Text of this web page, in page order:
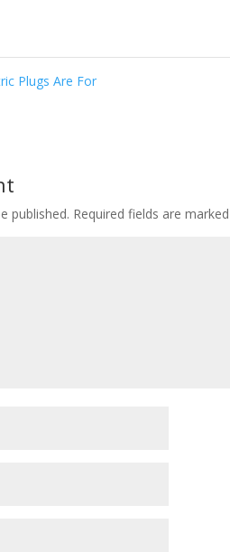
Plugs Are For
published. Required fields are